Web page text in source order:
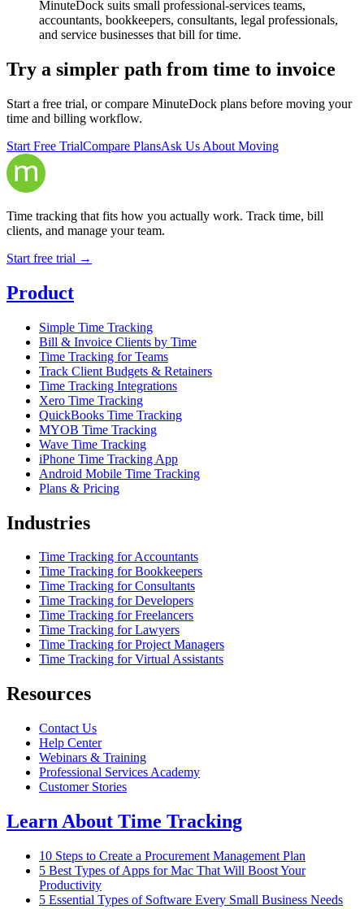
MinuteDock suits small professional-services teams,
accountants, bookkeepers, consultants, legal professionals,
and service businesses that bill for time.
Try a simpler path from time to invoice
Start a free trial, or compare MinuteDock plans before moving your
time and billing workflow.
Start Free TrialCompare PlansAsk Us About Moving
Time tracking that fits how you actually work. Track time, bill
clients, and manage your team.
Start free trial →
Product
Simple Time Tracking
Bill & Invoice Clients by Time
Time Tracking for Teams
Track Client Budgets & Retainers
Time Tracking Integrations
Xero Time Tracking
QuickBooks Time Tracking
MYOB Time Tracking
Wave Time Tracking
iPhone Time Tracking App
Android Mobile Time Tracking
Plans & Pricing
Industries
Time Tracking for Accountants
Time Tracking for Bookkeepers
Time Tracking for Consultants
Time Tracking for Developers
Time Tracking for Freelancers
Time Tracking for Lawyers
Time Tracking for Project Managers
Time Tracking for Virtual Assistants
Resources
Contact Us
Help Center
Webinars & Training
Professional Services Academy
Customer Stories
Learn About Time Tracking
10 Steps to Create a Procurement Management Plan
5 Best Types of Apps for Mac That Will Boost Your
Productivity
5 Essential Types of Software Every Small Business Needs